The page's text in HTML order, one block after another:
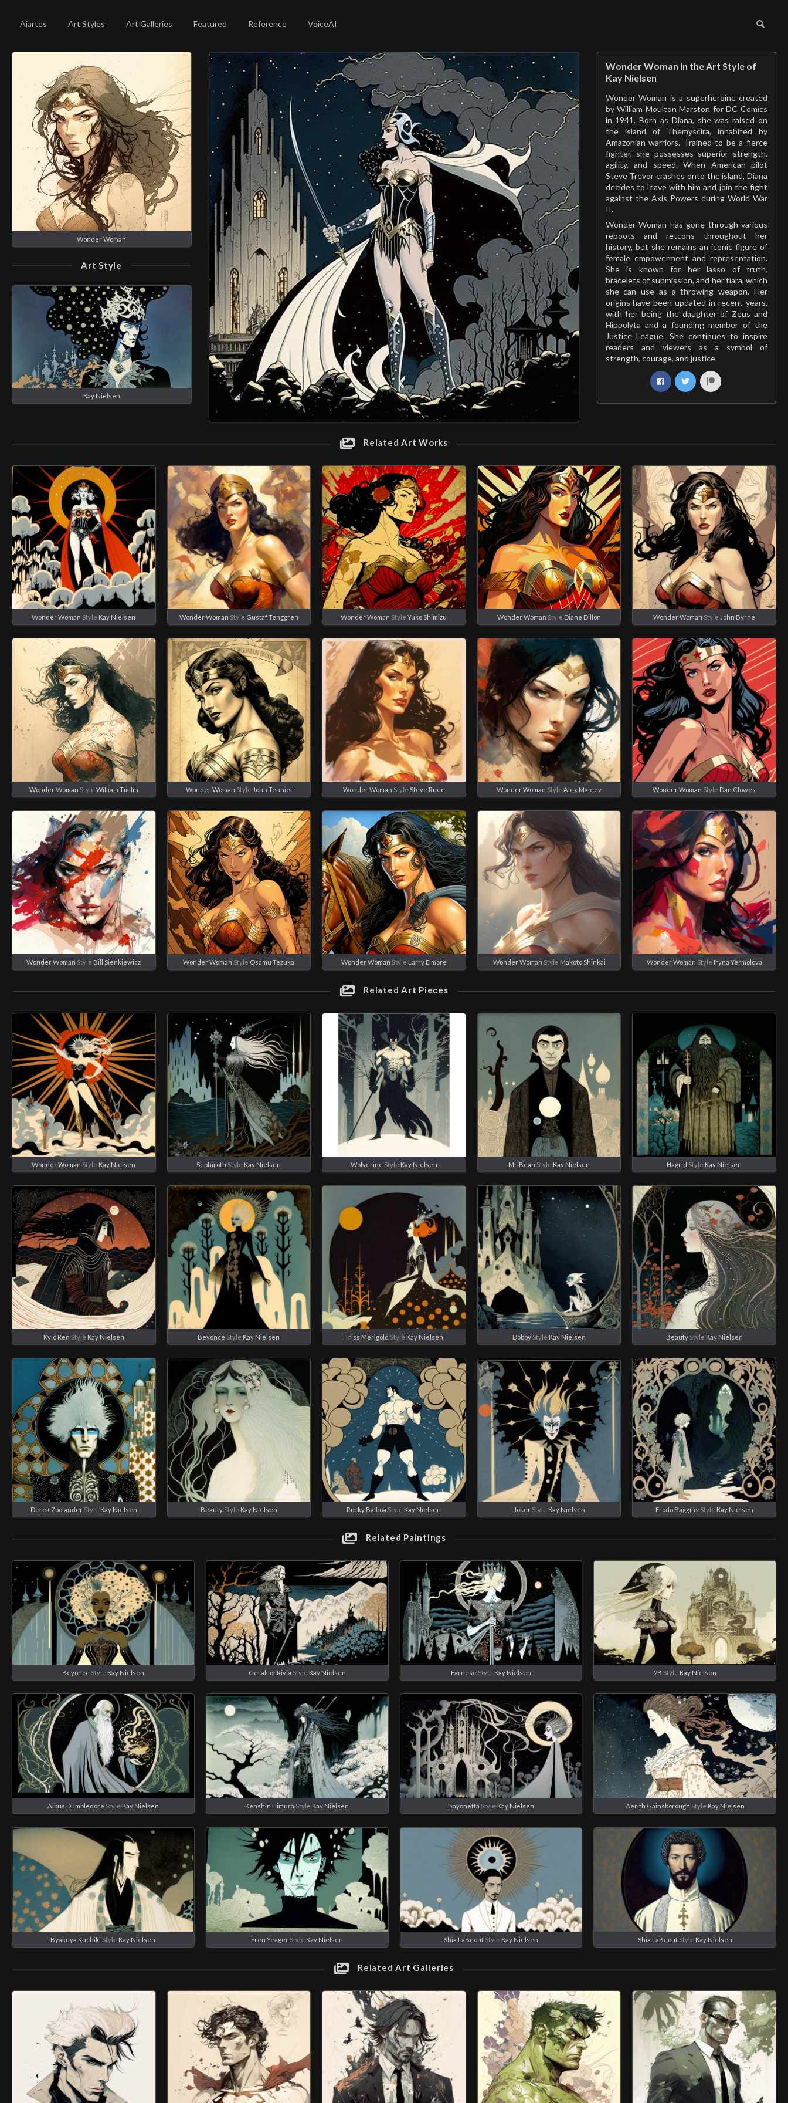
Aiartes Art Styles Art Galleries Featured Reference VoiceAI
Wonder Woman
Art Style
Kay Nielsen
Wonder Woman in the Art Style of
Kay Nielsen
Wonder Woman is a superheroine created
by William Moulton Marston for DC Comics
in 1941. Born as Diana, she was raised on
the island of Themyscira, inhabited by
Amazonian warriors. Trained to be a fierce
fighter, she possesses superior strength,
agility, and speed. When American pilot
Steve Trevor crashes onto the island, Diana
decides to leave with him and join the fight
against the Axis Powers during World War
II.
Wonder Woman has gone through various
reboots and retcons throughout her
history, but she remains an iconic figure of
female empowerment and representation.
She is known for her lasso of truth,
bracelets of submission, and her tiara, which
she can use as a throwing weapon. Her
origins have been updated in recent years,
with her being the daughter of Zeus and
Hippolyta and a founding member of the
Justice League. She continues to inspire
readers and viewers as a symbol of
strength, courage, and justice.
Related Art Works
Wonder Woman Style Kay Nielsen Wonder Woman Style Gustaf Tenggren Wonder Woman StyleYuko Shimizu Wonder Woman Style Diane Dillon Wonder Woman Style John Byrne
Wonder Woman Style William Timlin Wonder Woman Style John Tenniel Wonder Woman Style Steve Rude Wonder Woman StyleAlex Maleev Wonder Woman Style Dan Clowes
Wonder Woman Style Bill Sienkiewicz Wonder Woman Style Osamu Tezuka Wonder Woman Style Larry Elmore Wonder Woman Style Makoto Shinkai Wonder Woman Style Iryna Yermolova
Related Art Pieces
Wonder Woman Style Kay Nielsen Sephiroth Style Kay Nielsen Wolverine Style Kay Nielsen Mr. Bean Style Kay Nielsen Hagrid Style Kay Nielsen
Kylo Ren Style Kay Nielsen Beyonce Style Kay Nielsen Triss Merigold Style Kay Nielsen Dobby Style Kay Nielsen BeautyStyle Kay Nielsen
Derek ZoolanderStyle Kay Nielsen BeautyStyle Kay Nielsen Rocky Balboa Style Kay Nielsen JokerStyle Kay Nielsen Frodo Baggins Style Kay Nielsen
Related Paintings
Beyonce Style Kay Nielsen Geralt of Rivia Style Kay Nielsen Farnese Style Kay Nielsen 2B Style Kay Nielsen
Albus Dumbledore Style Kay Nielsen Kenshin Himura Style Kay Nielsen Bayonetta Style Kay Nielsen Aerith Gainsborough Style Kay Nielsen
Byakuya Kuchiki Style Kay Nielsen Eren Yeager Style Kay Nielsen Shia LaBeoufStyle Kay Nielsen Shia LaBeoufStyle Kay Nielsen
Related Art Galleries